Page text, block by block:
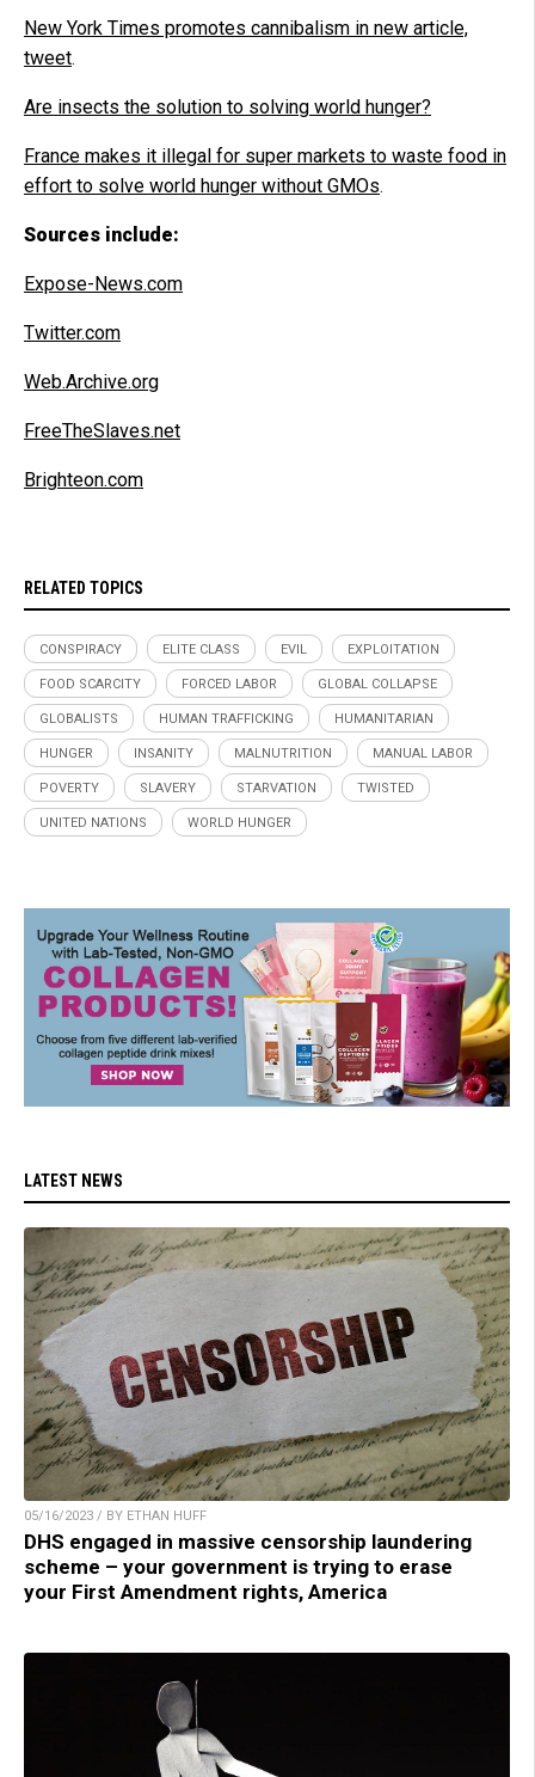
New York Times promotes cannibalism in new article,
tweet.
Are insects the solution to solving world hunger?
France makes it illegal for super markets to waste food in
effort to solve world hunger without GMOs.
Sources include:
Expose-News.com
Twitter.com
Web.Archive.org
FreeTheSlaves.net
Brighteon.com
RELATED TOPICS
CONSPIRACY ELITE CLASS EVIL EXPLOITATION
FOOD SCARCITY FORCED LABOR GLOBAL COLLAPSE
GLOBALISTS HUMAN TRAFFICKING HUMANITARIAN
HUNGER INSANITY MALNUTRITION MANUAL LABOR
POVERTY SLAVERY STARVATION TWISTED
UNITED NATIONS WORLD HUNGER
LATEST NEWS
05/16/2023 / BY ETHAN HUFF
DHS engaged in massive censorship laundering
scheme – your government is trying to erase
your First Amendment rights, America